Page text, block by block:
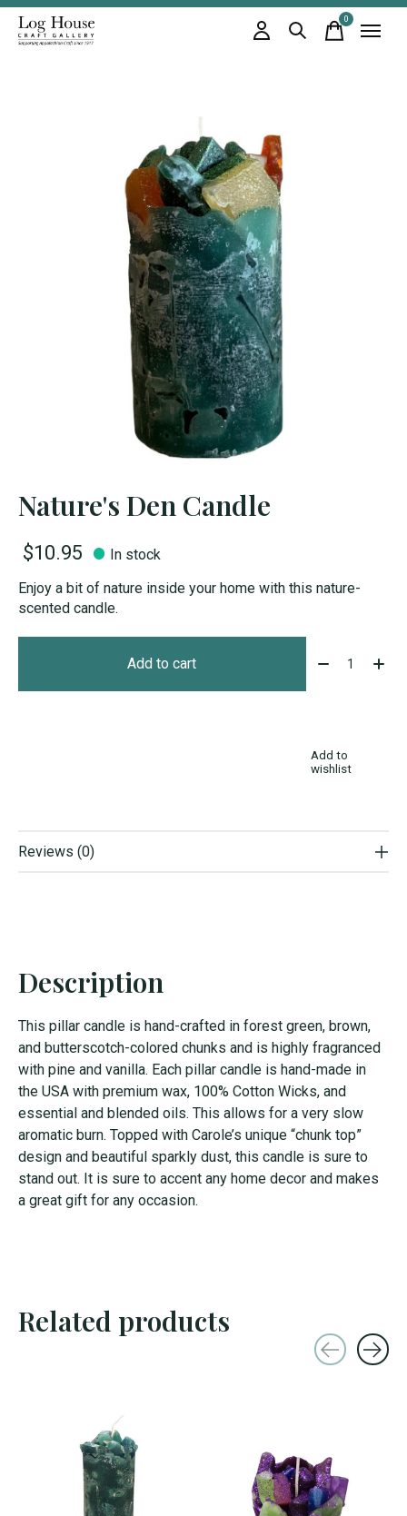
0items
Nature's Den Candle
$10.95
In stock
Enjoy a bit of nature inside your home with this nature-
scented candle.
Add to cart Quantity:
Add to
wishlist
Reviews (0)
Description
This pillar candle is hand-crafted in forest green, brown,
and butterscotch-colored chunks and is highly fragranced
with pine and vanilla. Each pillar candle is hand-made in
the USA with premium wax, 100% Cotton Wicks, and
essential and blended oils. This allows for a very slow
aromatic burn. Topped with Carole’s unique “chunk top”
design and beautiful sparkly dust, this candle is sure to
stand out. It is sure to accent any home decor and makes
a great gift for any occasion.
Related products